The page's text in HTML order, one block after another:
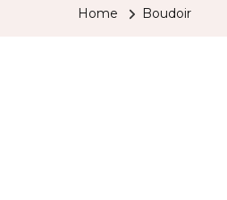
Home Boudoir